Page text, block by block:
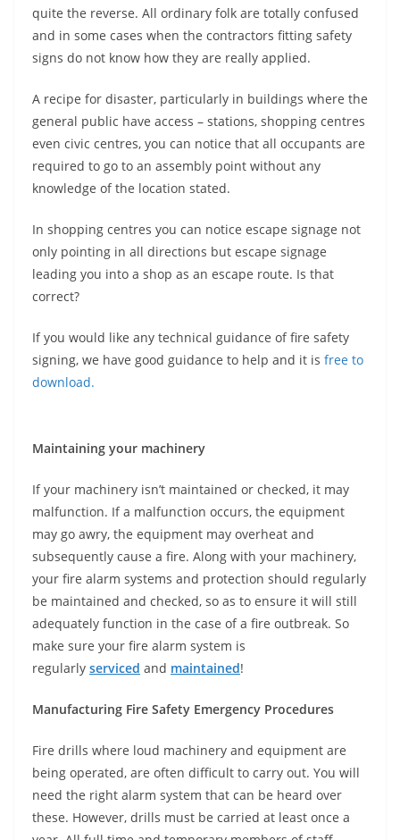
quite the reverse. All ordinary folk are totally confused
and in some cases when the contractors fitting safety
signs do not know how they are really applied.
A recipe for disaster, particularly in buildings where the
general public have access – stations, shopping centres
even civic centres, you can notice that all occupants are
required to go to an assembly point without any
knowledge of the location stated.
In shopping centres you can notice escape signage not
only pointing in all directions but escape signage
leading you into a shop as an escape route. Is that
correct?
If you would like any technical guidance of fire safety
signing, we have good guidance to help and it is free to
download.
Maintaining your machinery
If your machinery isn’t maintained or checked, it may
malfunction. If a malfunction occurs, the equipment
may go awry, the equipment may overheat and
subsequently cause a fire. Along with your machinery,
your fire alarm systems and protection should regularly
be maintained and checked, so as to ensure it will still
adequately function in the case of a fire outbreak. So
make sure your fire alarm system is
regularly serviced and maintained!
Manufacturing Fire Safety Emergency Procedures
Fire drills where loud machinery and equipment are
being operated, are often difficult to carry out. You will
need the right alarm system that can be heard over
these. However, drills must be carried at least once a